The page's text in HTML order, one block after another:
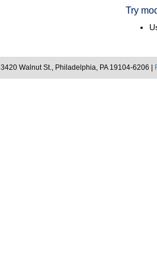
Try
3420 Walnut St., Philadelphia, PA 19104-6206 |